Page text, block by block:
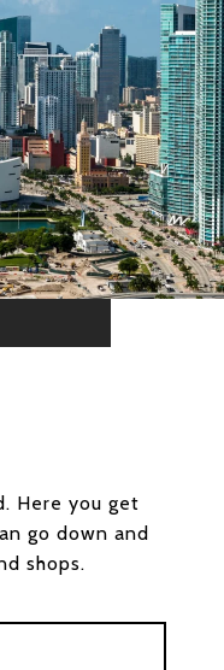
Here you get
go down and
shops.